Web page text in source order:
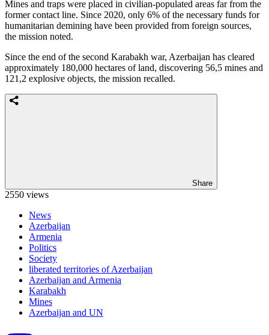
Mines and traps were placed in civilian-populated areas far from the
former contact line. Since 2020, only 6% of the necessary funds for
humanitarian demining have been provided from foreign sources,
the mission noted.
Since the end of the second Karabakh war, Azerbaijan has cleared
approximately 180,000 hectares of land, discovering 56,5 mines and
121,2 explosive objects, the mission recalled.
Share
2550 views
News
Azerbaijan
Armenia
Politics
Society
liberated territories of Azerbaijan
Azerbaijan and Armenia
Karabakh
Mines
Azerbaijan and UN